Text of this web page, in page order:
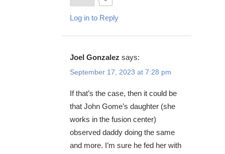
Log in to Reply
Joel Gonzalez says:
September 17, 2023 at 7:28 pm
If that’s the case, then it could be
that John Gome’s daughter (she
works in the fusion center)
observed daddy doing the same
and more. I’m sure he fed her with